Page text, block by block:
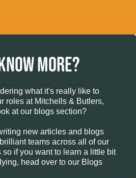
MORE?
what it's really like to
roles at Mitchells & Butlers,
at our blogs section?
new articles and blogs
teams across all of our
so if you want to learn a little bit
head over to our Blogs